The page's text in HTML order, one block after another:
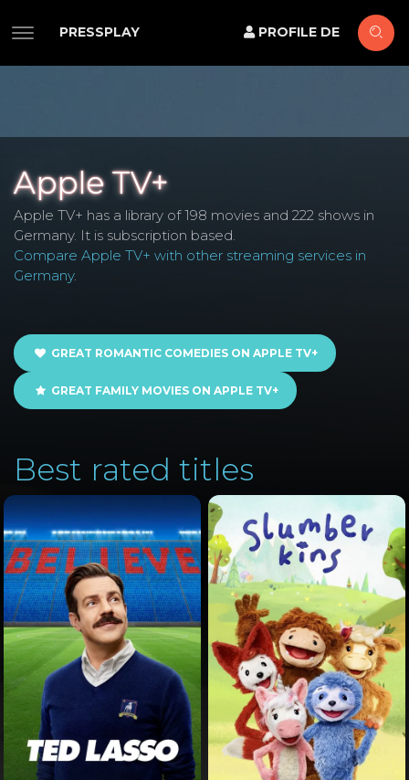
PRESSPLAY PROFILE DE
Apple TV+
Apple TV+ has a library of 198 movies and 222 shows in
Germany. It is subscription based.
Compare Apple TV+ with other streaming services in
Germany.
GREAT ROMANTIC COMEDIES ON APPLE TV+
GREAT FAMILY MOVIES ON APPLE TV+
Best rated titles